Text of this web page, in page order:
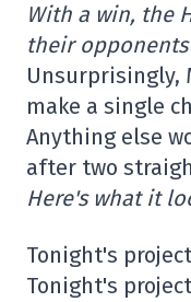
With a win, the
their
Unsurprisingly,
make a single
Anything else
after two
Here's what it
Tonight's
Tonight's